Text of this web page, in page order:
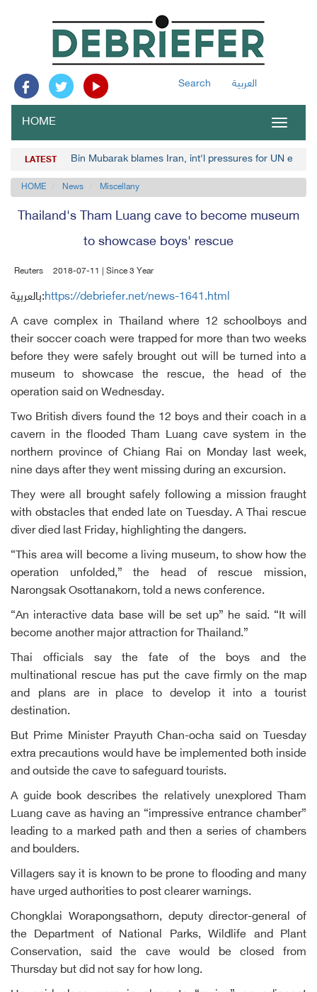
Search العربية
Toggle
HOME
LATEST Bin Mubarak blames Iran, int'l pressures for UN
HOME News Miscellany
Thailand's Tham Luang cave to become museum
to showcase boys' rescue
Reuters 2018-07-11 | Since 3 Year
بالعربية:https://debriefer.net/news-1641.html
A cave complex in Thailand where 12 schoolboys and
their soccer coach were trapped for more than two weeks
before they were safely brought out will be turned into a
museum to showcase the rescue, the head of the
operation said on Wednesday.
Two British divers found the 12 boys and their coach in a
cavern in the flooded Tham Luang cave system in the
northern province of Chiang Rai on Monday last week,
nine days after they went missing during an excursion.
They were all brought safely following a mission fraught
with obstacles that ended late on Tuesday. A Thai rescue
diver died last Friday, highlighting the dangers.
“This area will become a living museum, to show how the
operation unfolded,” the head of rescue mission,
Narongsak Osottanakorn, told a news conference.
“An interactive data base will be set up” he said. “It will
become another major attraction for Thailand.”
Thai officials say the fate of the boys and the
multinational rescue has put the cave firmly on the map
and plans are in place to develop it into a tourist
destination.
But Prime Minister Prayuth Chan-ocha said on Tuesday
extra precautions would have be implemented both inside
and outside the cave to safeguard tourists.
A guide book describes the relatively unexplored Tham
Luang cave as having an “impressive entrance chamber”
leading to a marked path and then a series of chambers
and boulders.
Villagers say it is known to be prone to flooding and many
have urged authorities to post clearer warnings.
Chongklai Worapongsathorn, deputy director-general of
the Department of National Parks, Wildlife and Plant
Conservation, said the cave would be closed from
Thursday but did not say for how long.